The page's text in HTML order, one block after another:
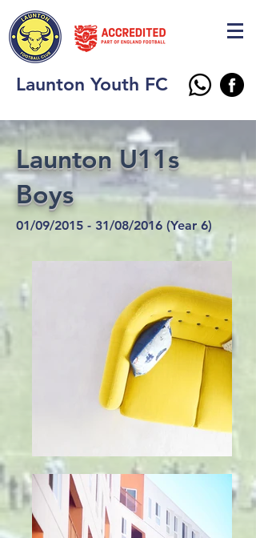
Launton Youth FC
Launton U11s
Boys
01/09/2015 - 31/08/2016 (Year 6)